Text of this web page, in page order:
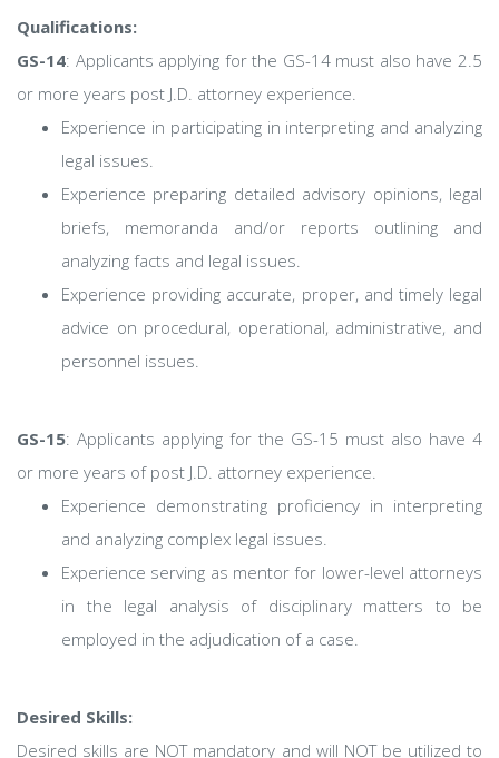
Qualifications:
GS-14: Applicants applying for the GS-14 must also have 2.5
or more years post J.D. attorney experience.
Experience in participating in interpreting and analyzing
legal issues.
Experience preparing detailed advisory opinions, legal
briefs, memoranda and/or reports outlining and
analyzing facts and legal issues.
Experience providing accurate, proper, and timely legal
advice on procedural, operational, administrative, and
personnel issues.
GS-15: Applicants applying for the GS-15 must also have 4
or more years of post J.D. attorney experience.
Experience demonstrating proficiency in interpreting
and analyzing complex legal issues.
Experience serving as mentor for lower-level attorneys
in the legal analysis of disciplinary matters to be
employed in the adjudication of a case.
Desired Skills:
Desired skills are NOT mandatory and will NOT be utilized to